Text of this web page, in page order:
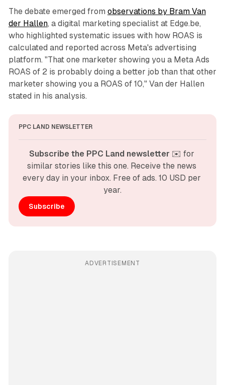
The debate emerged from observations by Bram Van
der Hallen, a digital marketing specialist at Edge.be,
who highlighted systematic issues with how ROAS is
calculated and reported across Meta's advertising
platform. "That one marketer showing you a Meta Ads
ROAS of 2 is probably doing a better job than that other
marketer showing you a ROAS of 10," Van der Hallen
stated in his analysis.
PPC LAND NEWSLETTER
Subscribe the PPC Land newsletter ✉️ for
similar stories like this one. Receive the news
every day in your inbox. Free of ads. 10 USD per
year.
Subscribe
ADVERTISEMENT